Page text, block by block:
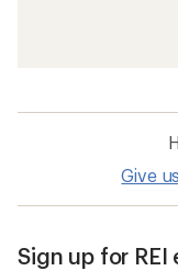
Give
Sign up for REI